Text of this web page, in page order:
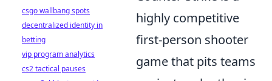
highly competitive
first-person shooter
game that pits teams
csgo wallbang spots
decentralized identity in
betting
vip program analytics
cs2 tactical pauses